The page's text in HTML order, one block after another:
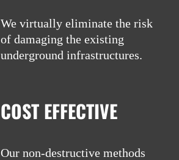
We virtually eliminate the risk
of damaging the existing
underground infrastructures.
COST EFFECTIVE
Our non-destructive methods